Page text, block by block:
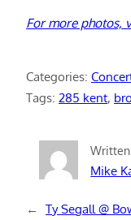
For more photos,
Categories:
Tags: 285 kent,
Written
Mike
← Ty Segall @